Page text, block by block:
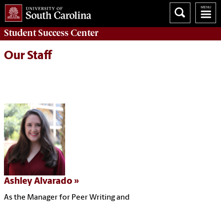
Student SuccessCenter
Our Staff
Ashley Alvarado
As the Manager for Peer Writing and